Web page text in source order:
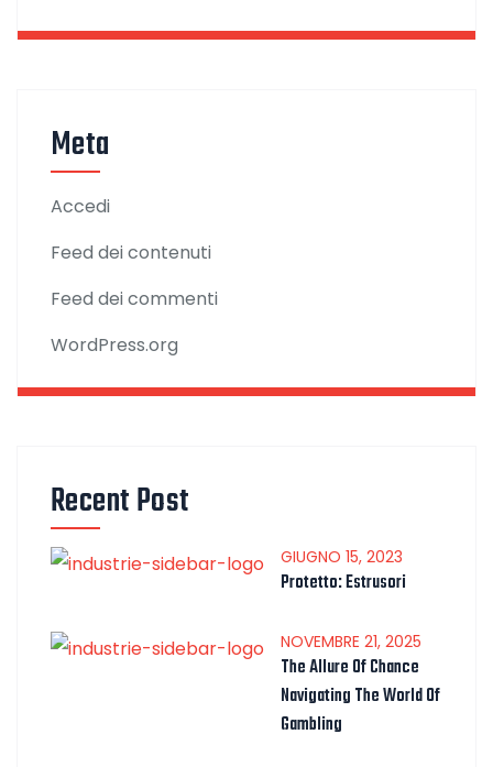
Meta
Accedi
Feed dei contenuti
Feed dei commenti
WordPress.org
Recent Post
GIUGNO 15, 2023
Protetto: Estrusori
NOVEMBRE 21, 2025
The Allure Of Chance
Navigating The World Of
Gambling